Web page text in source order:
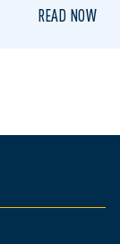
READ NOW